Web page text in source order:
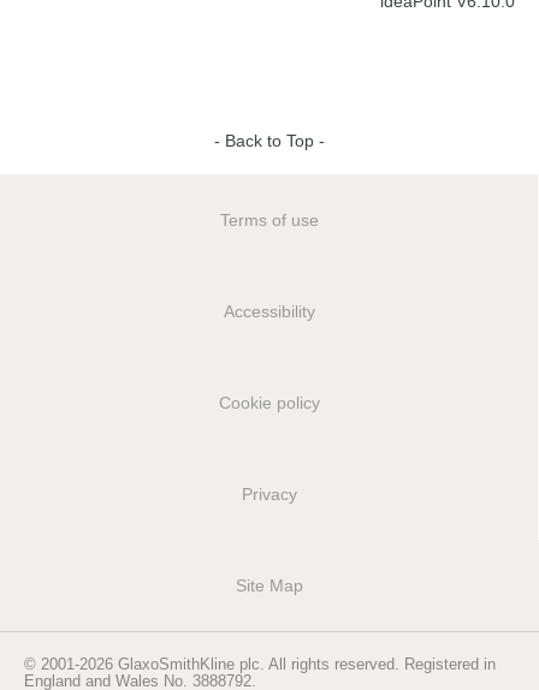
- Back to Top -
Terms of use
Accessibility
Cookie policy
Privacy
Site Map
© 2001-2026 GlaxoSmithKline plc. All rights reserved. Registered in
England and Wales No. 3888792.